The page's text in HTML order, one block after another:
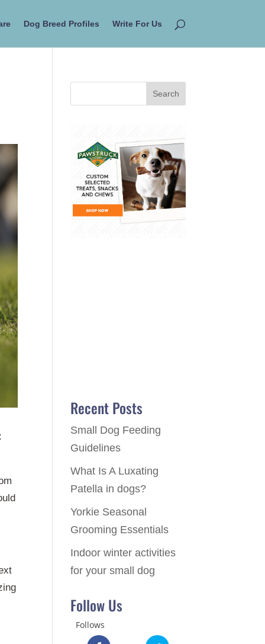
Dog Breed Profiles Write For Us
Recent Posts
Small Dog Feeding
Guidelines
What Is A Luxating
Patella in dogs?
Yorkie Seasonal
Grooming Essentials
Indoor winter activities
for your small dog
Follow Us
Follows